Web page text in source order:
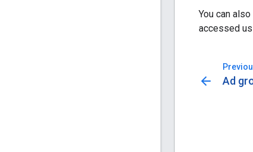
You can
accessed
arrow_back Ad